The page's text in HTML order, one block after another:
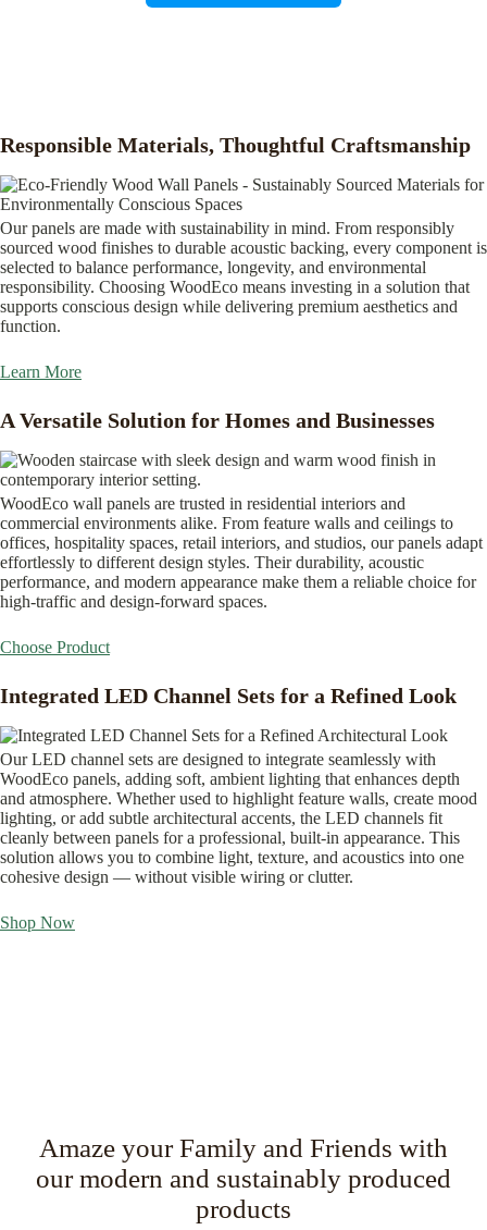
Responsible Materials, Thoughtful Craftsmanship
Our panels are made with sustainability in mind. From responsibly
sourced wood finishes to durable acoustic backing, every component is
selected to balance performance, longevity, and environmental
responsibility. Choosing WoodEco means investing in a solution that
supports conscious design while delivering premium aesthetics and
function.
Learn More
A Versatile Solution for Homes and Businesses
WoodEco wall panels are trusted in residential interiors and
commercial environments alike. From feature walls and ceilings to
offices, hospitality spaces, retail interiors, and studios, our panels adapt
effortlessly to different design styles. Their durability, acoustic
performance, and modern appearance make them a reliable choice for
high-traffic and design-forward spaces.
Choose Product
Integrated LED Channel Sets for a Refined Look
Our LED channel sets are designed to integrate seamlessly with
WoodEco panels, adding soft, ambient lighting that enhances depth
and atmosphere. Whether used to highlight feature walls, create mood
lighting, or add subtle architectural accents, the LED channels fit
cleanly between panels for a professional, built-in appearance. This
solution allows you to combine light, texture, and acoustics into one
cohesive design — without visible wiring or clutter.
Shop Now
Amaze your Family and Friends with
our modern and sustainably produced
products